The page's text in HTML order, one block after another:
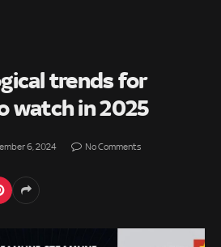
trends for
watch in 2025
6, 2024 No Comments